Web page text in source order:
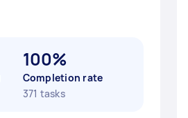
100%
Completion rate
371 tasks